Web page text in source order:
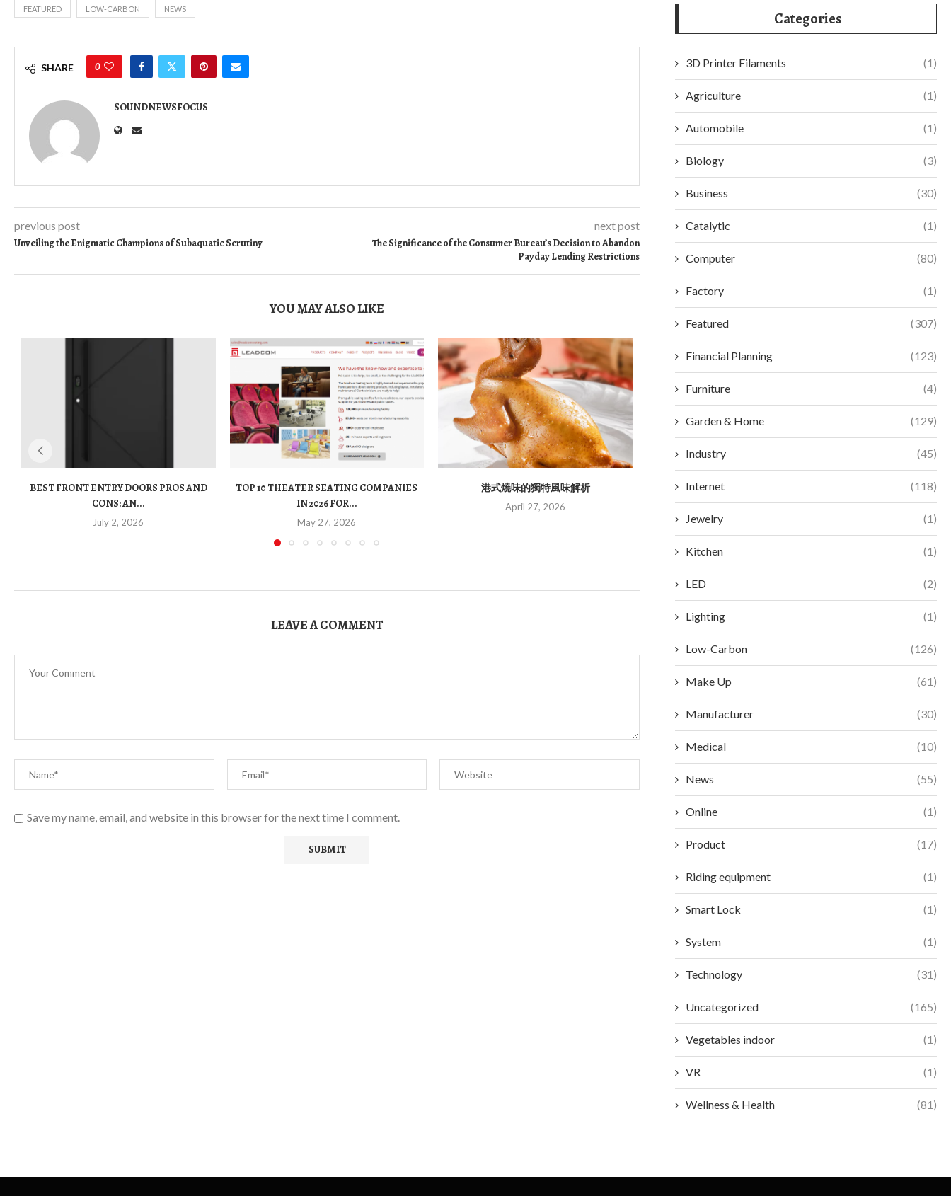
FEATURED LOW-CARBON NEWS
SHARE 0
SOUNDNEWSFOCUS
previous post
Unveiling the Enigmatic Champions of Subaquatic Scrutiny
next post
The Significance of the Consumer Bureau’s Decision to Abandon
Payday Lending Restrictions
YOU MAY ALSO LIKE
BEST FRONT ENTRY DOORS PROS AND
CONS: AN...
July 2, 2026
TOP 10 THEATER SEATING COMPANIES
IN 2026 FOR...
May 27, 2026
港式燒味的獨特風味解析
April 27, 2026
ESSENTIAL SELECTION CRITERIA FOR
MODERN ACCESS CONTROL
December 18, 2025
MAXIMIZE
VORTEX
LEAVE A COMMENT
Save my name, email, and website in this browser for the next time I comment.
Categories
3D Printer Filaments (1)
Agriculture (1)
Automobile (1)
Biology (3)
Business (30)
Catalytic (1)
Computer (80)
Factory (1)
Featured (307)
Financial Planning (123)
Furniture (4)
Garden & Home (129)
Industry (45)
Internet (118)
Jewelry (1)
Kitchen (1)
LED (2)
Lighting (1)
Low-Carbon (126)
Make Up (61)
Manufacturer (30)
Medical (10)
News (55)
Online (1)
Product (17)
Riding equipment (1)
Smart Lock (1)
System (1)
Technology (31)
Uncategorized (165)
Vegetables indoor (1)
VR (1)
Wellness & Health (81)